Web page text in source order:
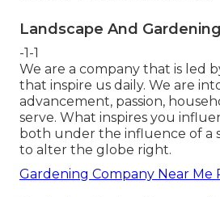
Landscape And
-1-1
We are a company that is led
that inspire us daily. We are
advancement, passion,
serve. What inspires you
both under the influence of a
to alter the globe right.
Gardening Company Near Me